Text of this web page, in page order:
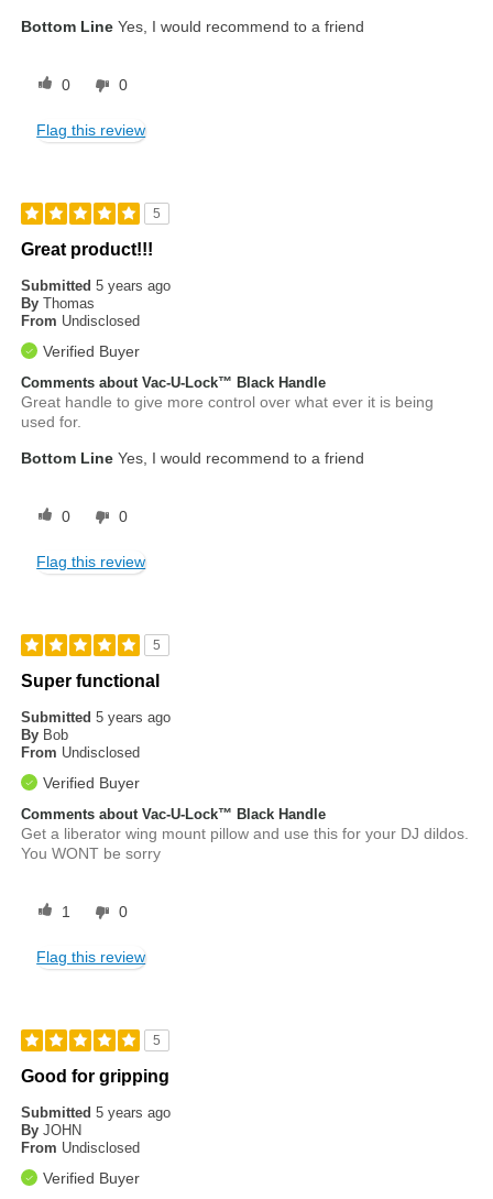
Bottom Line Yes, I would recommend to a friend
0 0
Flag this review
5
Great product!!!
Submitted5 years ago
By Thomas
From Undisclosed
Verified Buyer
Comments about Vac-U-Lock™ Black Handle
Great handle to give more control over what ever it is being
used for.
Bottom Line Yes, I would recommend to a friend
0 0
Flag this review
5
Super functional
Submitted5 years ago
By Bob
From Undisclosed
Verified Buyer
Comments about Vac-U-Lock™ Black Handle
Get a liberator wing mount pillow and use this for your DJ dildos.
You WONT be sorry
1 0
Flag this review
5
Good for gripping
Submitted5 years ago
By JOHN
From Undisclosed
Verified Buyer